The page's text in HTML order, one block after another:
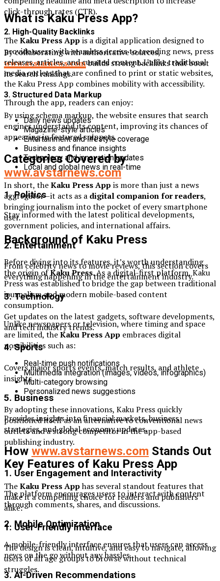
click-through rates (CTR).
2. High-Quality Backlinks
By collaborating with authoritative sources,
www.avstarnews.combuilds strong backlinks that boost
its search rankings.
3. Structured Data Markup
By using schema markup, the website ensures that search
engines understand its content, improving its chances of
appearing in featured snippets.
Categories Covered by
www.avstarnews.com
1. Politics
Stay informed with the latest political developments,
government policies, and international affairs.
2. Entertainment
From celebrity news to movie reviews, this section covers
everything happening in the entertainment industry.
3. Technology
Get updates on the latest gadgets, software developments,
and tech industry trends.
4. Sports
Covers major sports events, match results, and athlete
insights.
5. Business
Provides insights into financial markets, business
strategies, and global economy updates.
How www.avstarnews.com Stands Out
1. User Engagement and Interactivity
The platform encourages users to interact with content
through comments, shares, and discussions.
2. Mobile Optimization
A mobile-friendly interface ensures that users can access
news on the go without any hassles.
3. AI-Driven Recommendations
What is Kaku Press App?
TheKaku Press App is a digital application designed to
provide users with seamless access to trending news, press
releases, articles, and curated content. Unlike traditional
media outlets that are confined to print or static websites,
the Kaku Press App combines mobility with accessibility.
Through the app, readers can enjoy:
Daily news updates
Magazine-style articles
Entertainment and lifestyle coverage
Business and finance insights
Technology and innovation updates
Local and global news in real-time
In short, theKaku Press App is more than just a news
aggregator—it acts as a digital companion for readers,
bringing journalism into the pocket of every smartphone
user.
Background of Kaku Press
Before diving into its features, it’s worth understanding
the origin ofKaku Press. As a digital-first platform, Kaku
Press was established to bridge the gap between traditional
journalism and modern mobile-based content
consumption.
Unlike newspapers or television, where timing and space
are limited, theKaku Press App embraces digital
possibilities such as:
Real-time push notifications
Multimedia integration (images, videos, infographics)
Multi-category browsing
Personalized news suggestions
By adopting these innovations, Kaku Press quickly
positioned itself as an alternative to conventional news
outlets and a strong competitor in the app-based
publishing industry.
Key Features of Kaku Press App
TheKaku Press Apphas several standout features that
make it a compelling choice for readers and publishers
alike:
1. User-Friendly Interface
The design is clean, intuitive, and easy to navigate, allowing
users of all age groups to browse without technical
struggles.